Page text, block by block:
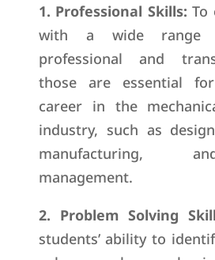
1. Professional Skills: To
with a wide range
professional and
those are essential
career in the
industry, such as
manufacturing,
management.
2. Problem Solving
students’ ability to